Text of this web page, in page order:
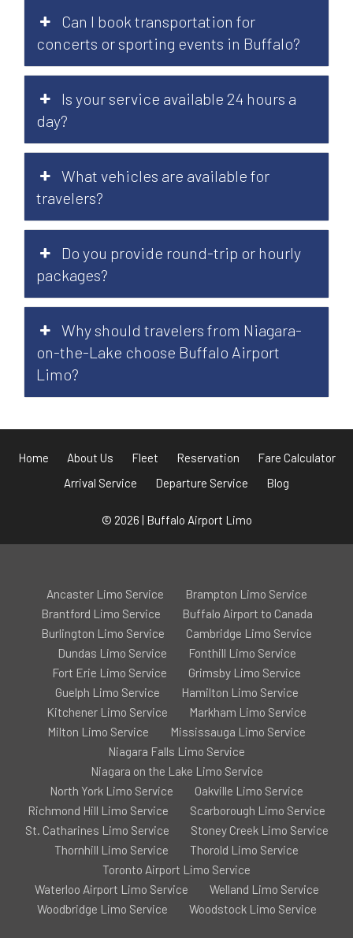
Can I book transportation for
concerts or sporting events in Buffalo?
Is your service available 24 hours a
day?
What vehicles are available for
travelers?
Do you provide round-trip or hourly
packages?
Why should travelers from Niagara-
on-the-Lake choose Buffalo Airport
Limo?
Home About Us Fleet Reservation
Fare Calculator
Arrival Service
Departure Service Blog
© 2026 | Buffalo Airport Limo
Ancaster Limo Service
Brampton Limo Service
Brantford Limo Service
Buffalo Airport to Canada
Burlington Limo Service
Cambridge Limo Service
Dundas Limo Service
Fonthill Limo Service
Fort Erie Limo Service
Grimsby Limo Service
Guelph Limo Service
Hamilton Limo Service
Kitchener Limo Service
Markham Limo Service
Milton Limo Service
Mississauga Limo Service
Niagara Falls Limo Service
Niagara on the Lake Limo Service
North York Limo Service
Oakville Limo Service
Richmond Hill Limo Service
Scarborough Limo Service
St. Catharines Limo Service
Stoney Creek Limo Service
Thornhill Limo Service
Thorold Limo Service
Toronto Airport Limo Service
Waterloo Airport Limo Service
Welland Limo Service
Woodbridge Limo Service
Woodstock Limo Service